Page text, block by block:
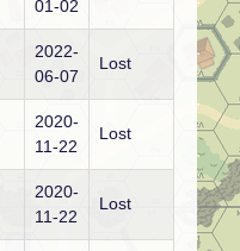
01-02
2022-
06-07
Lost
2020-
11-22
Lost
2020-
11-22
Lost